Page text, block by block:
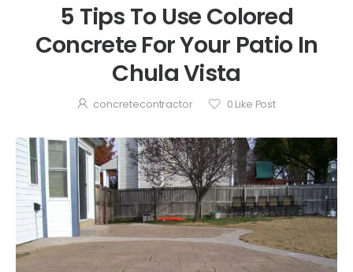
5 Tips To Use Colored
Concrete For Your Patio In
Chula Vista
concretecontractor 0 Like Post